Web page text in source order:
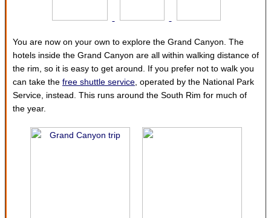
You are now on your own to explore the Grand Canyon. The
hotels inside the Grand Canyon are all within walking distance of
the rim, so it is easy to get around. If you prefer not to walk you
can take the free shuttle service , operated by the National Park
Service, instead. This runs around the South Rim for much of
the year.